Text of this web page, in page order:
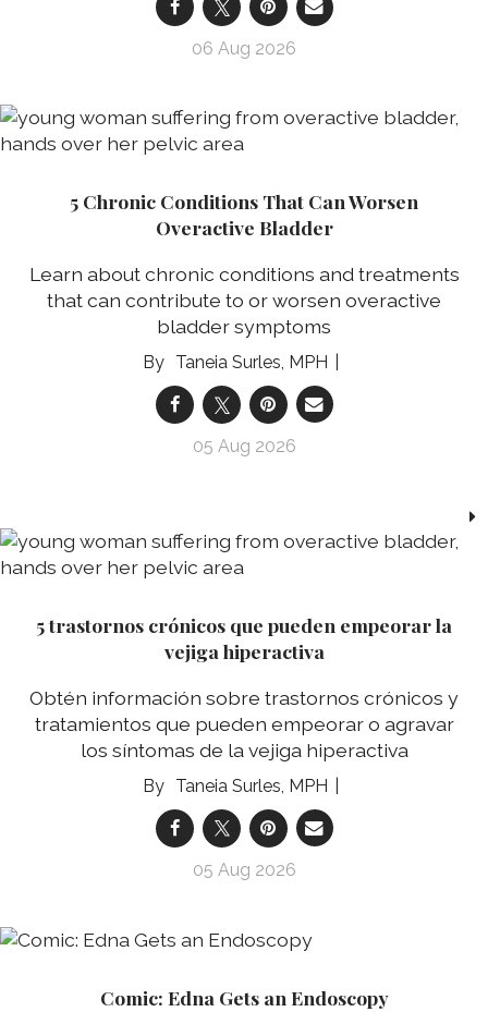
06 Aug 2026
5 Chronic Conditions That Can Worsen
Overactive Bladder
Learn about chronic conditions and treatments
that can contribute to or worsen overactive
bladder symptoms
Taneia Surles, MPH
05 Aug 2026
5 trastornos crónicos que pueden empeorar la
vejiga hiperactiva
Obtén información sobre trastornos crónicos y
tratamientos que pueden empeorar o agravar
los síntomas de la vejiga hiperactiva
Taneia Surles, MPH
05 Aug 2026
Comic: Edna Gets an Endoscopy